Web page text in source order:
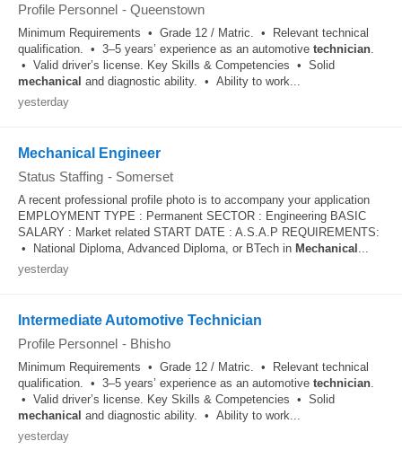
Profile Personnel - Queenstown
Minimum Requirements • Grade 12 / Matric. • Relevant technical
qualification. • 3–5 years’ experience as an automotive technician.
• Valid driver’s license. Key Skills & Competencies • Solid
mechanical and diagnostic ability. • Ability to work...
yesterday
Mechanical Engineer
Status Staffing - Somerset
A recent professional profile photo is to accompany your application
EMPLOYMENT TYPE : Permanent SECTOR : Engineering BASIC
SALARY : Market related START DATE : A.S.A.P REQUIREMENTS:
• National Diploma, Advanced Diploma, or BTech in Mechanical ...
yesterday
Intermediate Automotive Technician
Profile Personnel - Bhisho
Minimum Requirements • Grade 12 / Matric. • Relevant technical
qualification. • 3–5 years’ experience as an automotive technician.
• Valid driver’s license. Key Skills & Competencies • Solid
mechanical and diagnostic ability. • Ability to work...
yesterday